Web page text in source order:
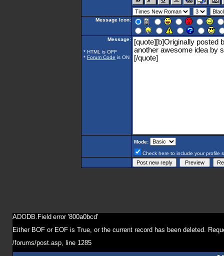
Message Icon:
Message:
* HTML is OFF
* Forum Code is ON
Mode:
Check here to include your profile
ADODB.Field error '800a0bcd'
Either BOF or EOF is True, or the current record has been deleted.
/forums/post.asp, line 1285